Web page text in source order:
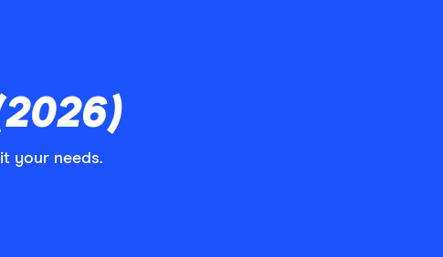
your needs.